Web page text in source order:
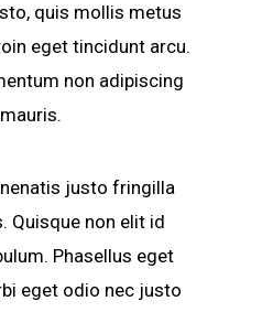
quis mollis metus
eget tincidunt arcu.
non adipiscing
justo fringilla
Quisque non elit id
Phasellus eget
eget odio nec justo